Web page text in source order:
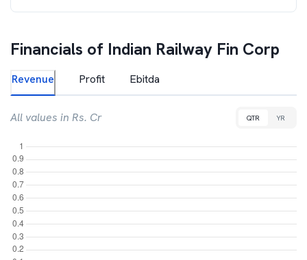
Financials of Indian Railway Fin Corp
Revenue Profit Ebitda
All values in Rs. Cr QTR YR